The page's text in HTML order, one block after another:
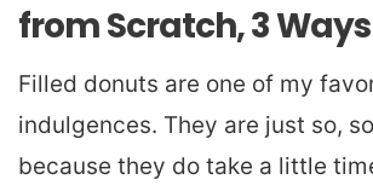
from Scratch, 3
Filled donuts are one of my
indulgences. They are just so,
because they do take a little